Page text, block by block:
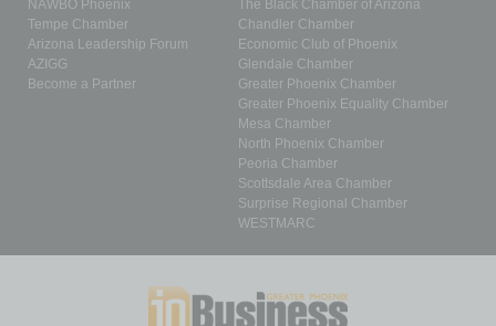
NAWBO Phoenix
Tempe Chamber
Arizona Leadership Forum
AZIGG
Become a Partner
The Black Chamber of Arizona
Chandler Chamber
Economic Club of Phoenix
Glendale Chamber
Greater Phoenix Chamber
Greater Phoenix Equality Chamber
Mesa Chamber
North Phoenix Chamber
Peoria Chamber
Scottsdale Area Chamber
Surprise Regional Chamber
WESTMARC